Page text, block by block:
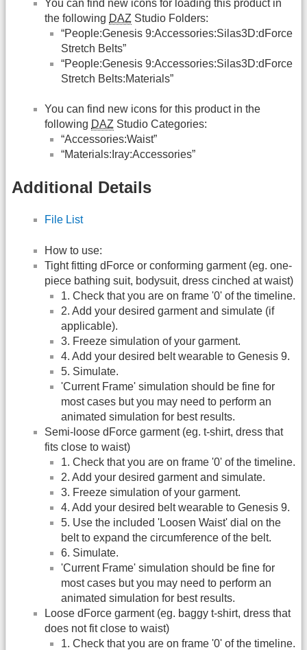
You can find new icons for loading this product in
the following DAZ Studio Folders:
“People:Genesis 9:Accessories:Silas3D:dForce
Stretch Belts”
“People:Genesis 9:Accessories:Silas3D:dForce
Stretch Belts:Materials”
You can find new icons for this product in the
following DAZ Studio Categories:
“Accessories:Waist”
“Materials:Iray:Accessories”
Additional Details
File List
How to use:
Tight fitting dForce or conforming garment (eg. one-
piece bathing suit, bodysuit, dress cinched at waist)
1. Check that you are on frame '0' of the timeline.
2. Add your desired garment and simulate (if
applicable).
3. Freeze simulation of your garment.
4. Add your desired belt wearable to Genesis 9.
5. Simulate.
'Current Frame' simulation should be fine for
most cases but you may need to perform an
animated simulation for best results.
Semi-loose dForce garment (eg. t-shirt, dress that
fits close to waist)
1. Check that you are on frame '0' of the timeline.
2. Add your desired garment and simulate.
3. Freeze simulation of your garment.
4. Add your desired belt wearable to Genesis 9.
5. Use the included 'Loosen Waist' dial on the
belt to expand the circumference of the belt.
6. Simulate.
'Current Frame' simulation should be fine for
most cases but you may need to perform an
animated simulation for best results.
Loose dForce garment (eg. baggy t-shirt, dress that
does not fit close to waist)
1. Check that you are on frame '0' of the timeline.